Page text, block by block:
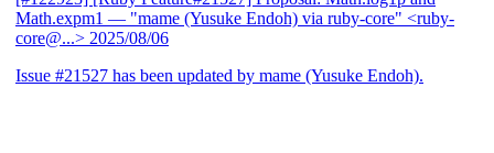
Math.expm1 — "mame (Yusuke Endoh) via ruby-core" <ruby-
core@...> 2025/08/06
Issue #21527 has been updated by mame (Yusuke Endoh).